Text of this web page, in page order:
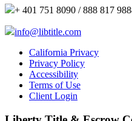
+ 401 751 8090 / 888 817
info@libtitle.com
California Privacy
Privacy Policy
Accessibility
Terms of Use
Client Login